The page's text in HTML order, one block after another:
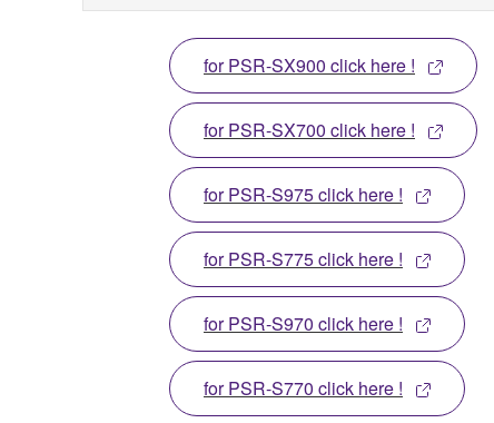
for PSR-SX900 click here !
for PSR-SX700 click here !
for PSR-S975 click here !
for PSR-S775 click here !
for PSR-S970 click here !
for PSR-S770 click here !